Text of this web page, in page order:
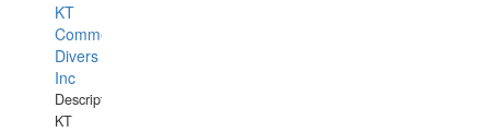
KT
Commercial
Divers
Inc
Description:
KT